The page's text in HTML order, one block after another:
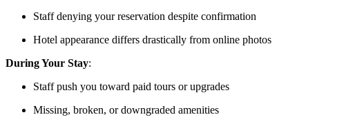
Staff denying your reservation despite confirmation
Hotel appearance differs drastically from online photos
During Your Stay:
Staff push you toward paid tours or upgrades
Missing, broken, or downgraded amenities